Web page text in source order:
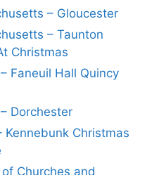
– Gloucester
– Taunton
Christmas
Faneuil Hall Quincy
Dorchester
Kennebunk Christmas
Churches and